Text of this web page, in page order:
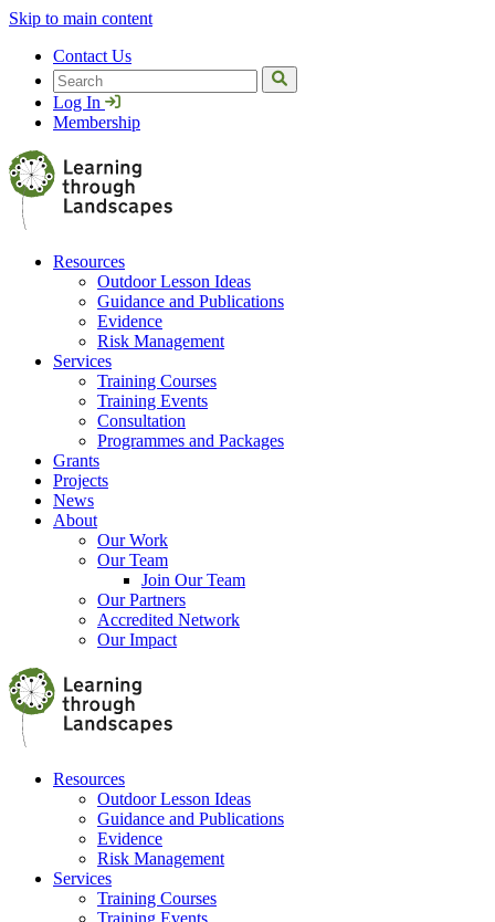
Skip to main content
Contact Us
Search
Log In
Membership
Resources
Outdoor Lesson Ideas
Guidance and Publications
Evidence
Risk Management
Services
Training Courses
Training Events
Consultation
Programmes and Packages
Grants
Projects
News
About
Our Work
Our Team
Join Our Team
Our Partners
Accredited Network
Our Impact
Resources
Outdoor Lesson Ideas
Guidance and Publications
Evidence
Risk Management
Services
Training Courses
Training Events